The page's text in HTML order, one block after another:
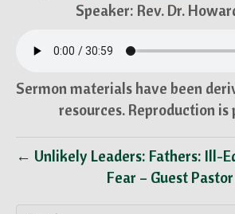
Speaker: Rev. Dr.
Sermon materials have been
resources. Reproduction
← Unlikely Leaders: Fathers: Ill-
Fear – Guest